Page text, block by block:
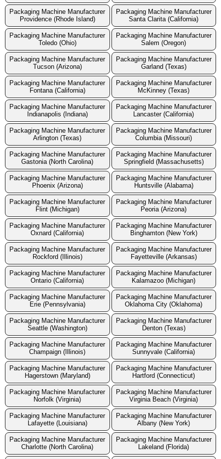
Packaging Machine Manufacturer
Providence (Rhode Island)
Packaging Machine Manufacturer
Santa Clarita (California)
Packaging Machine Manufacturer
Toledo (Ohio)
Packaging Machine Manufacturer
Salem (Oregon)
Packaging Machine Manufacturer
Tucson (Arizona)
Packaging Machine Manufacturer
Garland (Texas)
Packaging Machine Manufacturer
Fontana (California)
Packaging Machine Manufacturer
McKinney (Texas)
Packaging Machine Manufacturer
Indianapolis (Indiana)
Packaging Machine Manufacturer
Lancaster (California)
Packaging Machine Manufacturer
Arlington (Texas)
Packaging Machine Manufacturer
Columbia (Missouri)
Packaging Machine Manufacturer
Gastonia (North Carolina)
Packaging Machine Manufacturer
Springfield (Massachusetts)
Packaging Machine Manufacturer
Phoenix (Arizona)
Packaging Machine Manufacturer
Huntsville (Alabama)
Packaging Machine Manufacturer
Flint (Michigan)
Packaging Machine Manufacturer
Peoria (Arizona)
Packaging Machine Manufacturer
Oxnard (California)
Packaging Machine Manufacturer
Binghamton (New York)
Packaging Machine Manufacturer
Rockford (Illinois)
Packaging Machine Manufacturer
Fayetteville (Arkansas)
Packaging Machine Manufacturer
Ontario (California)
Packaging Machine Manufacturer
Kalamazoo (Michigan)
Packaging Machine Manufacturer
Erie (Pennsylvania)
Packaging Machine Manufacturer
Oklahoma City (Oklahoma)
Packaging Machine Manufacturer
Seattle (Washington)
Packaging Machine Manufacturer
Denton (Texas)
Packaging Machine Manufacturer
Champaign (Illinois)
Packaging Machine Manufacturer
Sunnyvale (California)
Packaging Machine Manufacturer
Hagerstown (Maryland)
Packaging Machine Manufacturer
Hartford (Connecticut)
Packaging Machine Manufacturer
Norfolk (Virginia)
Packaging Machine Manufacturer
Virginia Beach (Virginia)
Packaging Machine Manufacturer
Lafayette (Louisiana)
Packaging Machine Manufacturer
Albany (New York)
Packaging Machine Manufacturer
Charlotte (North Carolina)
Packaging Machine Manufacturer
Lakeland (Florida)